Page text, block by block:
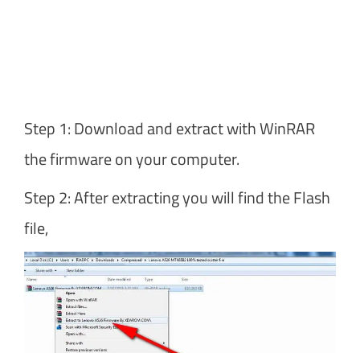
Step 1: Download and extract with WinRAR
the firmware on your computer.
Step 2: After extracting you will find the Flash
file,